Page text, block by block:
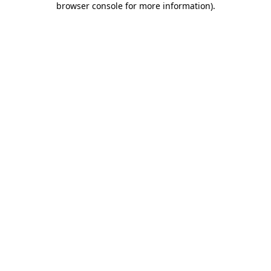
browser console for more information).